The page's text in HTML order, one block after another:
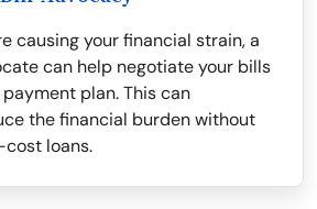
causing your financial strain, a
can help negotiate your bills
plan. This can
the financial burden without
loans.